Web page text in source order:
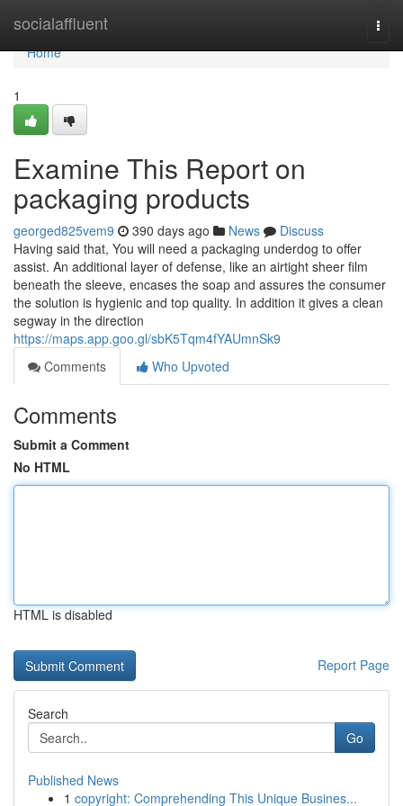
socialaffluent
Home
Home
1
Examine This Report on
packaging products
georged825vem9 390 days ago News
Discuss
Having said that, You will need a packaging underdog to offer
assist. An additional layer of defense, like an airtight sheer film
beneath the sleeve, encases the soap and assures the consumer
the solution is hygienic and top quality. In addition it gives a clean
segway in the direction
https://maps.app.goo.gl/sbK5Tqm4fYAUmnSk9
Comments
Who Upvoted
Comments
Submit a Comment
No HTML
HTML is disabled
Report Page
Search
Go
Published News
1 copyright: Comprehending This Unique Busines...